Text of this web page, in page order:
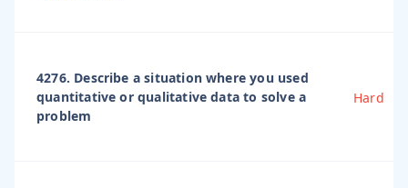
4276. Describe a situation where you used
quantitative or qualitative data to solve a
problem
Hard